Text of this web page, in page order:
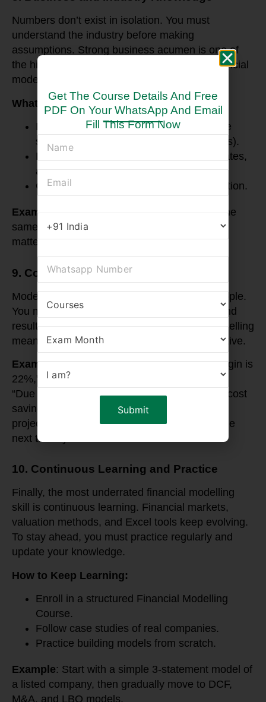
Numbers don’t exist in isolation. You must
understand the industry before making
assumptions. Strong business acumen is one of
the hidden but powerful skills required for financial
modelling.
What You Need to Focus On:
Industry-specific drivers (e.g., same-store
sales for retail, occupancy rates for hotels).
Economic factors like inflation, interest rates,
and currency risks.
Company strategies and market competition.
Example
: A retail model should not assume the
same growth rate as a tech startup. Context
matters.
9. Communication and Storytelling
Models are technical, but finance is about people.
You must communicate assumptions, risks, and
results effectively. Storytelling in financial modelling
means turning numbers into a business narrative.
Example
: Instead of just saying “EBITDA margin is
22%,” you can present it as:
“Due to improved supply chain efficiency and cost
savings, the company’s EBITDA margin is
projected to improve from 18% to 22% over the
next three years.”
10. Continuous Learning and Practice
Finally, the most underrated financial modelling
skill is continuous learning. Financial markets,
valuation methods, and Excel tools keep evolving.
To stay ahead, you must practice regularly and
update your knowledge.
How to Keep Learning:
Enroll in a structured Financial Modelling
Course.
Follow case studies of real companies.
Practice building models from scratch.
Example: Start with a simple 3-statement model of
a listed company, then gradually move to DCF,
M&A, and LBO models.
Get The Course Details And Free
PDF On Your WhatsApp And Email
Fill This Form Now